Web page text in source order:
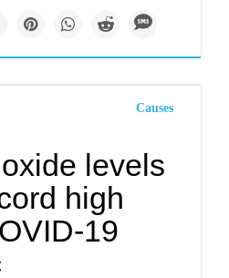
Causes
levels
high
19